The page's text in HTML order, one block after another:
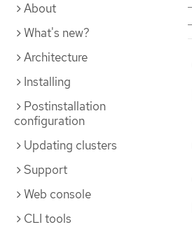
Documentation
About
What's new?
Architecture
Installing
Postinstallation
configuration
Updating clusters
Support
Web console
CLI tools